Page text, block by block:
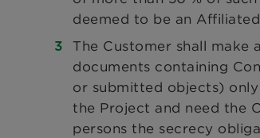
deemed to be an
The Customer shall
documents containing
or submitted objects)
the Project and need the
persons the secrecy